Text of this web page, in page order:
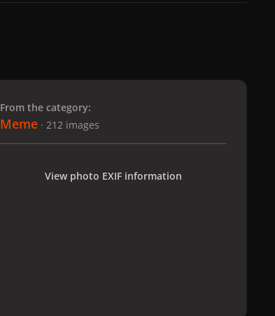
From the category:
Meme · 212 images
View photo EXIF information